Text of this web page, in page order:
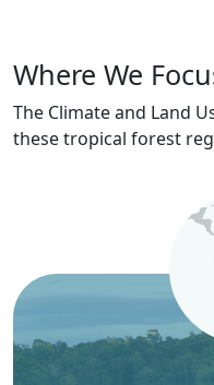
Where We
The Climate and Land
these tropical forest